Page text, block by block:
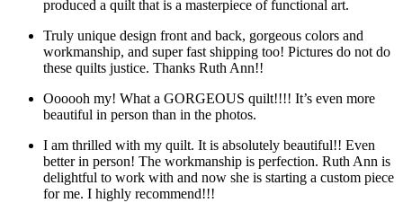
produced a quilt that is a masterpiece of functional art.
Truly unique design front and back, gorgeous colors and
workmanship, and super fast shipping too! Pictures do not do
these quilts justice. Thanks Ruth Ann!!
Oooooh my! What a GORGEOUS quilt!!!! It’s even more
beautiful in person than in the photos.
I am thrilled with my quilt. It is absolutely beautiful!! Even
better in person! The workmanship is perfection. Ruth Ann is
delightful to work with and now she is starting a custom piece
for me. I highly recommend!!!